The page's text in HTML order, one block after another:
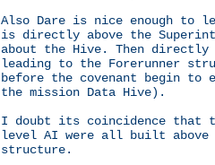
Also Dare is nice enough to
is directly above the
about the Hive. Then
leading to the Forerunner
before the covenant begin to
the mission Data Hive).
I doubt its coincidence that
level AI were all built above
structure.